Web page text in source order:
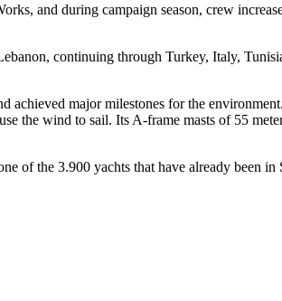
and during campaign season, crew
continuing through Turkey, Italy,
major milestones for the
the wind to sail. Its A-frame masts of 55
of the 3.900 yachts that have already been